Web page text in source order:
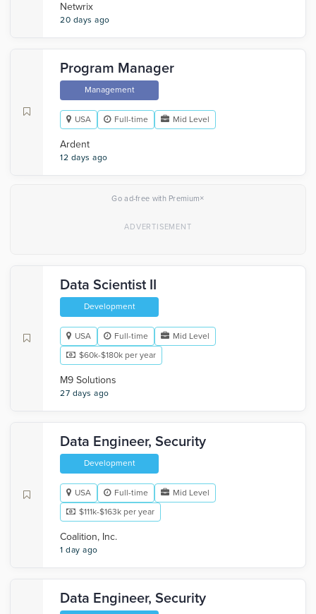
Netwrix
20 days ago
Program Manager
Management
USA Full-time Mid Level
Ardent
12 days ago
Go ad-free with Premium×
Data Scientist II
Development
USA Full-time
Mid Level
$60k-$180k per year
M9 Solutions
27 days ago
Data Engineer, Security
Development
USA Full-time
Mid Level
$111k-$163k per year
Coalition, Inc.
1 day ago
Data Engineer, Security